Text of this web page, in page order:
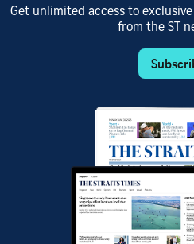
Get unlimited access to
from the ST